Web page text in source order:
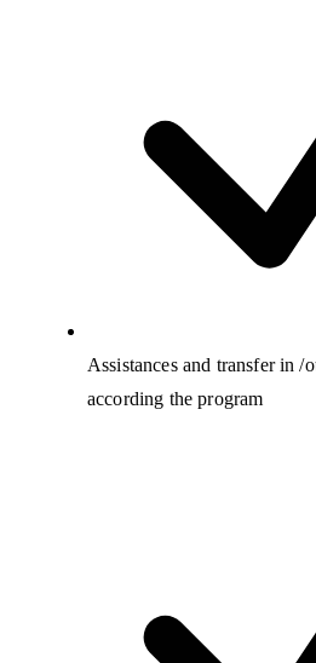
Assistances and transfer in /
according the program